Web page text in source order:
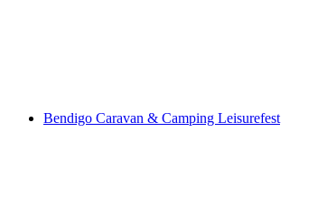
Bendigo Caravan & Camping Leisurefest